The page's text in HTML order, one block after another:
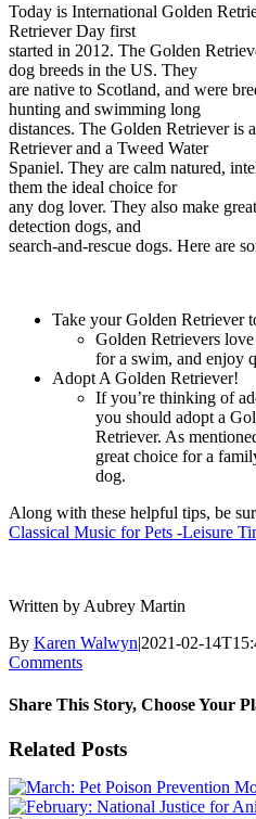
Today is International Golden
Retriever Day first
started in 2012. The Golden
dog breeds in the US. They
are native to Scotland, and were
hunting and swimming long
distances. The Golden Retriever is
Retriever and a Tweed Water
Spaniel. They are calm natured,
them the ideal choice for
any dog lover. They also make
detection dogs, and
search-and-rescue dogs. Here are
Take your Golden Retriever
Golden Retrievers
for a swim, and enjoy
Adopt A Golden Retriever!
If you’re thinking of
you should adopt a
Retriever. As
great choice for a
dog.
Along with these helpful tips, be
Classical Music for Pets -Leisure
Written by Aubrey Martin
By Karen Walwyn|2021-02-
Comments
Share This Story, Choose Your
Facebook
X
Reddit
LinkedIn
WhatsApp
Tumblr
Pinterest
Vk
Xing
Email
Related Posts